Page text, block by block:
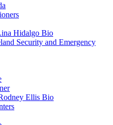
Hidalgo Bio
Security and Emergency
Ellis Bio